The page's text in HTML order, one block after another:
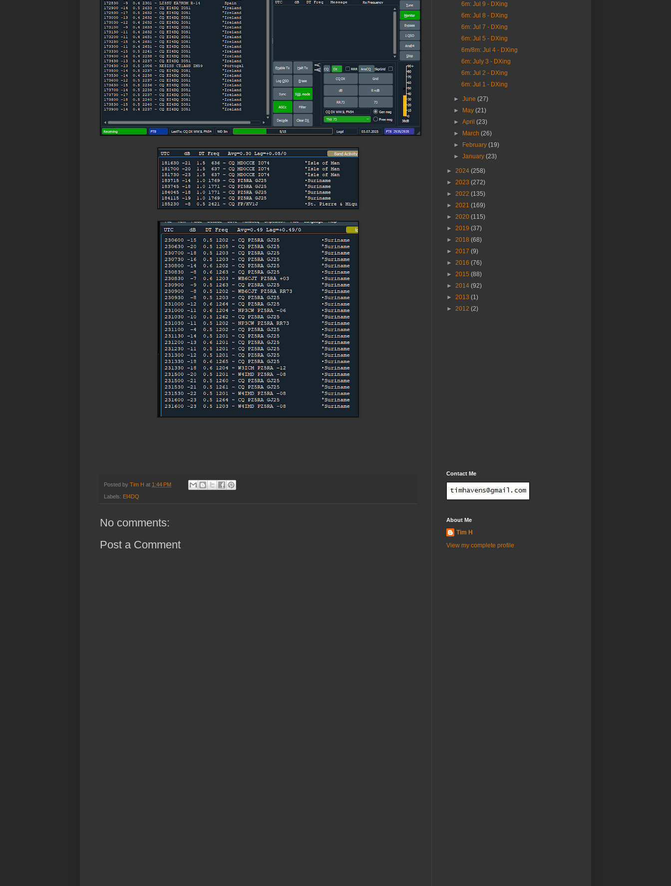
Posted by Tim H at 1:44 PM
Labels: EI4DQ
No comments:
Post a Comment
6m: Jul 9 - DXing
6m: Jul 8 - DXing
6m: Jul 7 - DXing
6m: Jul 5 - DXing
6m/8m: Jul 4 - DXing
6m: July 3 - DXing
6m: Jul 2 - DXing
6m: Jul 1 - DXing
►June(27)
►
May(21)
►April(23)
►
March(26)
►
February(19)
►January(23)
► 2024 (258)
► 2023 (272)
► 2022 (135)
► 2021 (169)
► 2020 (115)
► 2019 (37)
► 2018 (68)
► 2017 (9)
► 2016 (76)
► 2015 (88)
► 2014 (92)
► 2013 (1)
► 2012 (2)
Contact Me
About Me
Tim H
View my complete profile